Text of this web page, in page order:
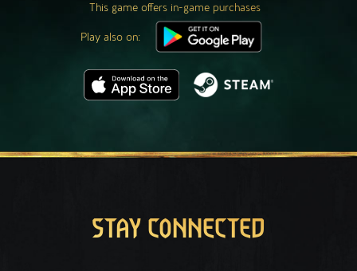
This game offers in-game purchases
Play also on:
STAY CONNECTED